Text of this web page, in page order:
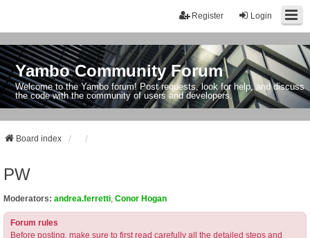
Login
Register
Yambo Community Forum
Welcome to the Yambo forum! Post requests, look for help, and discuss
the code with the community of users and developers.
Board index
PW
Moderators: andrea.ferretti Conor Hogan
Forum rules
Before posting, make sure to first read carefully all the detailed steps and